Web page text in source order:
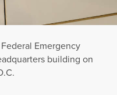
Emergency
building on